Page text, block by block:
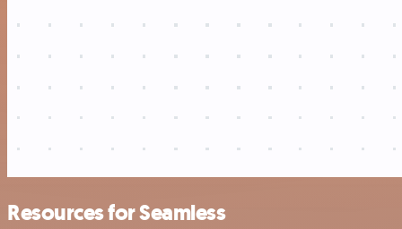
Resources for Seamless